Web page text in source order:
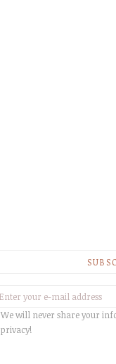
We will never share your
privacy!